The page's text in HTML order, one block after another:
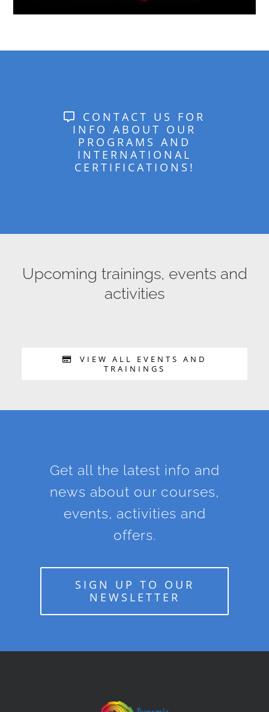
CONTACT US FOR
INFO ABOUT OUR
PROGRAMS AND
INTERNATIONAL
CERTIFICATIONS!
Upcoming trainings, events and
activities
VIEW ALL EVENTS AND
TRAININGS
Get all the latest info and
news about our courses,
events, activities and
offers.
SIGN UP TO OUR
NEWSLETTER